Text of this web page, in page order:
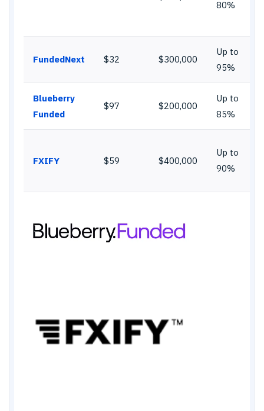
80%
FundedNext $32 $300,000
Up to
95%
Blueberry
Funded
$97 $200,000
Up to
85%
FXIFY $59 $400,000
Up to
90%